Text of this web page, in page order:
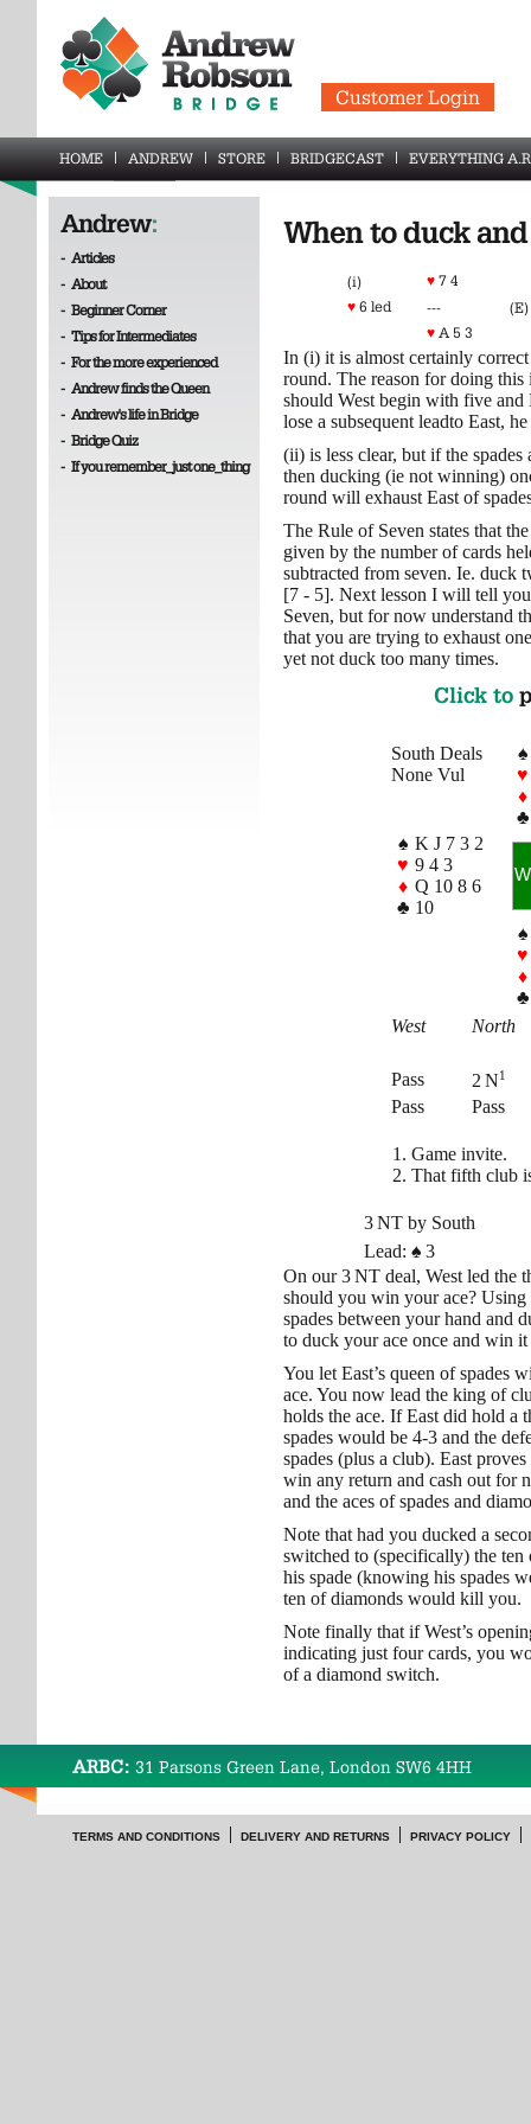
Customer Login
HOME ANDREW STORE BRIDGECAST EVERYTHING
Andrew:
- Articles
- About
- Beginner Corner
- Tips for Intermediates
- For the more experienced
- Andrew finds the Queen
- Andrew's life in Bridge
- Bridge Quiz
- If you remember_just one_thing
When to duck
(i) ♥ 7 4
♥ 6 led ---
(E)
♥ A 5 3
In (i) it is almost certainly
round. The reason for doing this
should West begin with five and
lose a subsequent leadto East,
(ii) is less clear, but if the
then ducking (ie not winning)
round will exhaust East of
The Rule of Seven states that
given by the number of cards
subtracted from seven. Ie.
[7 - 5]. Next lesson I will tell
Seven, but for now understand
that you are trying to exhaust
yet not duck too many times.
Click to
South Deals
None Vul
♠
♥
♦
♣
♠ K J 7 3 2
♥ 9 4 3
♦ Q 10 8 6
♣ 10
W
♠
♥
♦
♣
West
North
Pass 2 N1
Pass Pass
Game invite.
That fifth club
3 NT by South
Lead: ♠ 3
On our 3 NT deal, West led the
should you win your ace?
spades between your hand and
to duck your ace once and win
You let East’s queen of spades
ace. You now lead the king of
holds the ace. If East did hold a
spades would be 4-3 and the
spades (plus a club). East
win any return and cash out for
and the aces of spades and
Note that had you ducked a
switched to (specifically) the
his spade (knowing his spades
ten of diamonds would kill you.
Note finally that if West’s
indicating just four cards, you
of a diamond switch.
ARBC: 31 Parsons Green Lane, London SW6 4HH
TERMS AND CONDITIONS DELIVERY AND RETURNS PRIVACY POLICY